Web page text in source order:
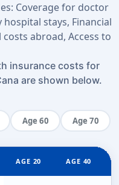
Coverage for doctor
stays, Financial
abroad, Access to
insurance costs for
are shown below.
Age 60 Age 70
AGE 20 AGE 40